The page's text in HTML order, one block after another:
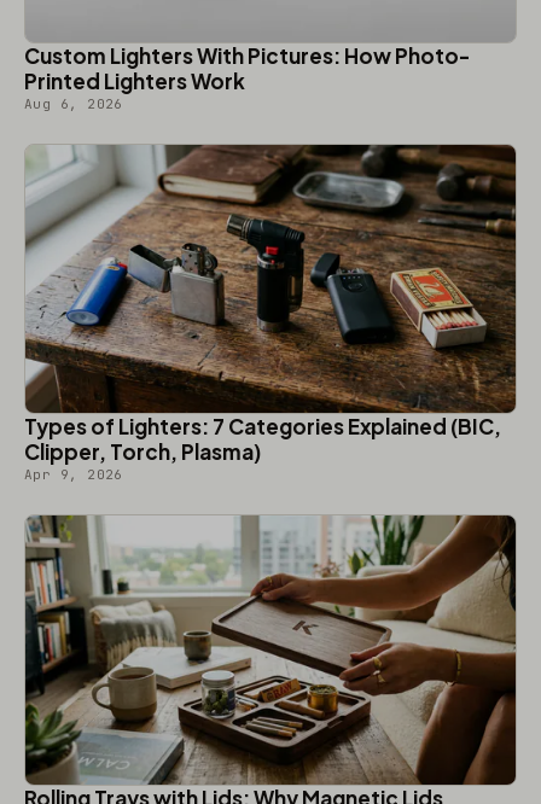
Custom Lighters With Pictures: How Photo-
Printed Lighters Work
Aug 6, 2026
Types of Lighters: 7 Categories Explained (BIC,
Clipper, Torch, Plasma)
Apr 9, 2026
Rolling Trays with Lids: Why Magnetic Lids